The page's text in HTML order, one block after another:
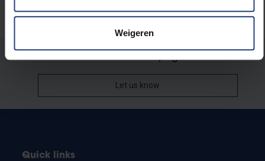
Weigeren
Was there an error on this page?
Let us know
Quick links